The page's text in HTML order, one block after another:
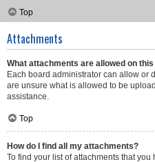
Top
Attachments
What attachments are allowed on
Each board administrator can allow or
are unsure what is allowed to be
assistance.
Top
How do I find all my attachments?
To find your list of attachments that